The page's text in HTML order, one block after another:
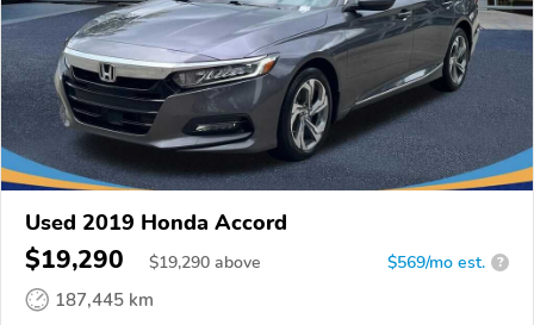
Used 2019 Honda Accord
$19,290 $19,290 above $569/mo est. ?
187,445 km